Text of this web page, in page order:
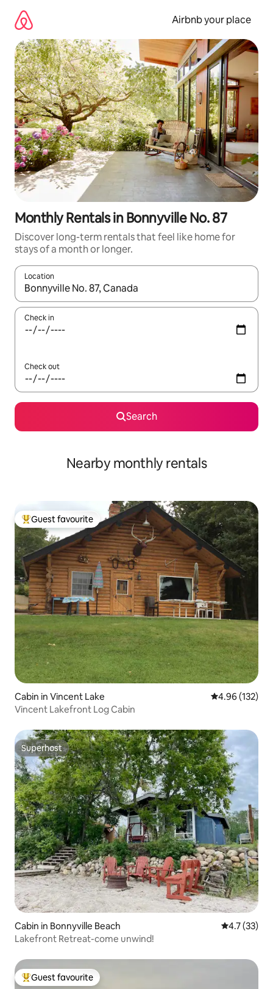
content
Airbnb your place
Monthly Rentals in Bonnyville No. 87
Discover long-term rentals that feel like home for
stays of a month or longer.
Location
When results are available, navigate with the up and down
Check in
Check out
Search
Nearby monthly rentals
Top guest favourite
Guest favourite
Cabin in Vincent Lake 4.96 out of 5
4.96 (132)
Vincent Lakefront Log Cabin
Superhost
Superhost
Cabin in Bonnyville Beach 4.7 out of 5
4.7 (33)
Lakefront Retreat-come unwind!
Top guest favourite
Guest favourite